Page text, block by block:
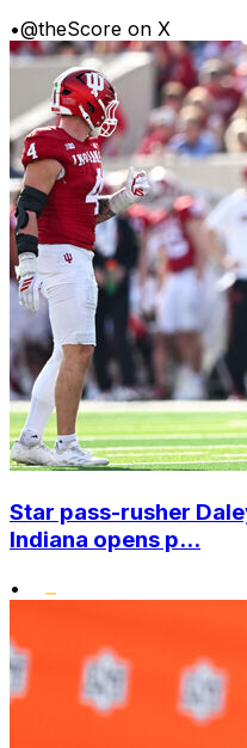
•@theScore on X
Star pass-rusher
Indiana opens p...
•